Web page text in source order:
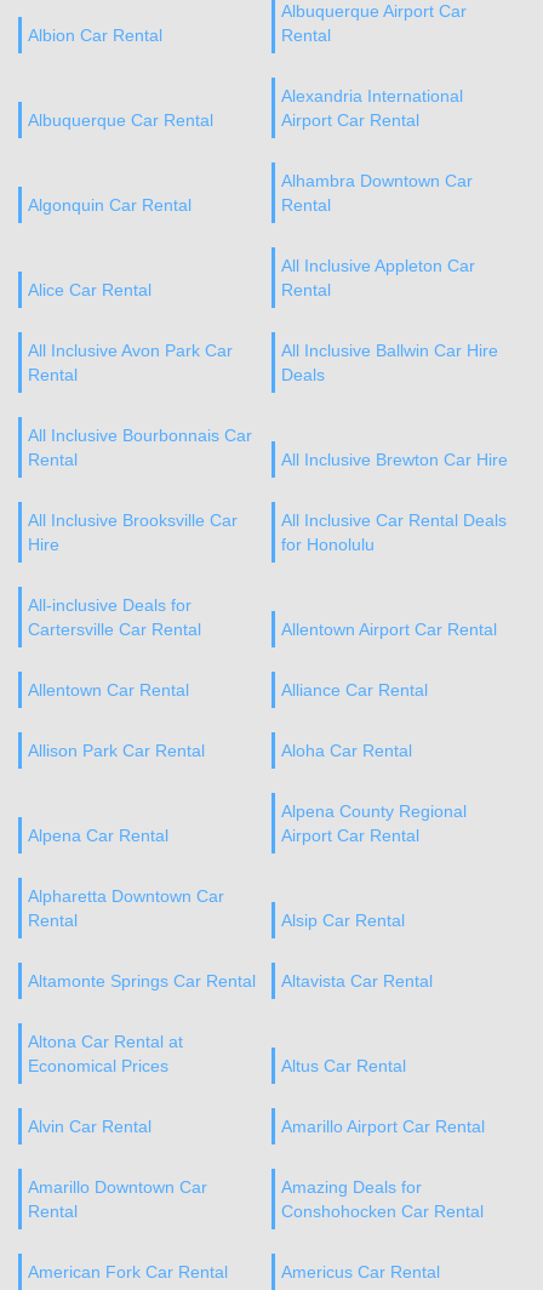
Albion Car Rental
Albuquerque Airport Car
Rental
Albuquerque Car Rental
Alexandria International
Airport Car Rental
Algonquin Car Rental
Alhambra Downtown Car
Rental
Alice Car Rental
All Inclusive Appleton Car
Rental
All Inclusive Avon Park Car
Rental
All Inclusive Ballwin Car Hire
Deals
All Inclusive Bourbonnais Car
Rental
All Inclusive Brewton Car Hire
All Inclusive Brooksville Car
Hire
All Inclusive Car Rental Deals
for Honolulu
All-inclusive Deals for
Cartersville Car Rental
Allentown Airport Car Rental
Allentown Car Rental Alliance Car Rental
Allison Park Car Rental Aloha Car Rental
Alpena Car Rental
Alpena County Regional
Airport Car Rental
Alpharetta Downtown Car
Rental
Alsip Car Rental
Altamonte Springs Car Rental Altavista Car Rental
Altona Car Rental at
Economical Prices
Altus Car Rental
Alvin Car Rental Amarillo Airport Car Rental
Amarillo Downtown Car
Rental
Amazing Deals for
Conshohocken Car Rental
American Fork Car Rental Americus Car Rental